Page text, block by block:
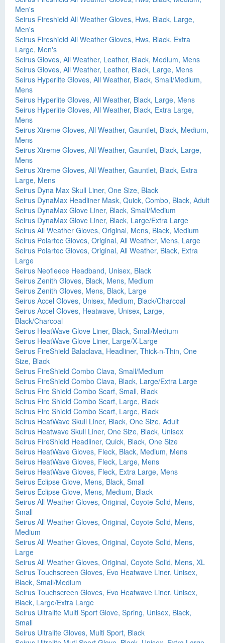
Men's
Seirus Fireshield All Weather Gloves, Hws, Black, Large,
Men's
Seirus Fireshield All Weather Gloves, Hws, Black, Extra
Large, Men's
Seirus Gloves, All Weather, Leather, Black, Medium, Mens
Seirus Gloves, All Weather, Leather, Black, Large, Mens
Seirus Hyperlite Gloves, All Weather, Black, Small/Medium,
Mens
Seirus Hyperlite Gloves, All Weather, Black, Large, Mens
Seirus Hyperlite Gloves, All Weather, Black, Extra Large,
Mens
Seirus Xtreme Gloves, All Weather, Gauntlet, Black, Medium,
Mens
Seirus Xtreme Gloves, All Weather, Gauntlet, Black, Large,
Mens
Seirus Xtreme Gloves, All Weather, Gauntlet, Black, Extra
Large, Mens
Seirus Dyna Max Skull Liner, One Size, Black
Seirus DynaMax Headliner Mask, Quick, Combo, Black, Adult
Seirus DynaMax Glove Liner, Black, Small/Medium
Seirus DynaMax Glove Liner, Black, Large/Extra Large
Seirus All Weather Gloves, Original, Mens, Black, Medium
Seirus Polartec Gloves, Original, All Weather, Mens, Large
Seirus Polartec Gloves, Original, All Weather, Black, Extra
Large
Seirus Neofleece Headband, Unisex, Black
Seirus Zenith Gloves, Black, Mens, Medium
Seirus Zenith Gloves, Mens, Black, Large
Seirus Accel Gloves, Unisex, Medium, Black/Charcoal
Seirus Accel Gloves, Heatwave, Unisex, Large,
Black/Charcoal
Seirus HeatWave Glove Liner, Black, Small/Medium
Seirus HeatWave Glove Liner, Large/X-Large
Seirus FireShield Balaclava, Headliner, Thick-n-Thin, One
Size, Black
Seirus FireShield Combo Clava, Small/Medium
Seirus FireShield Combo Clava, Black, Large/Extra Large
Seirus Fire Shield Combo Scarf, Small, Black
Seirus Fire Shield Combo Scarf, Large, Black
Seirus Fire Shield Combo Scarf, Large, Black
Seirus HeatWave Skull Liner, Black, One Size, Adult
Seirus Heatwave Skull Liner, One Size, Black, Unisex
Seirus FireShield Headliner, Quick, Black, One Size
Seirus HeatWave Gloves, Fleck, Black, Medium, Mens
Seirus HeatWave Gloves, Fleck, Large, Mens
Seirus HeatWave Gloves, Fleck, Extra Large, Mens
Seirus Eclipse Glove, Mens, Black, Small
Seirus Eclipse Glove, Mens, Medium, Black
Seirus All Weather Gloves, Original, Coyote Solid, Mens,
Small
Seirus All Weather Gloves, Original, Coyote Solid, Mens,
Medium
Seirus All Weather Gloves, Original, Coyote Solid, Mens,
Large
Seirus All Weather Gloves, Original, Coyote Solid, Mens, XL
Seirus Touchscreen Gloves, Evo Heatwave Liner, Unisex,
Black, Small/Medium
Seirus Touchscreen Gloves, Evo Heatwave Liner, Unisex,
Black, Large/Extra Large
Seirus Ultralite Multi Sport Glove, Spring, Unisex, Black,
Small
Seirus Ultralite Gloves, Multi Sport, Black